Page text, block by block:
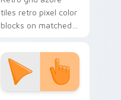
tiles retro pixel color
blocks on matched
with 8-bit charm.